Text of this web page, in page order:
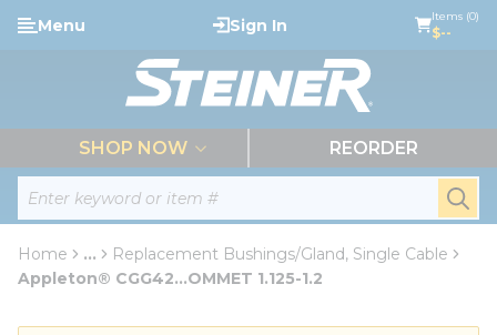
Skip to main content
Site Search
Menu Sign In Items (0)
$--
SHOP NOW REORDER
Home ...
more info
Replacement Bushings/Gland, Single Cable
Appleton® CGG42...OMMET 1.125-1.2